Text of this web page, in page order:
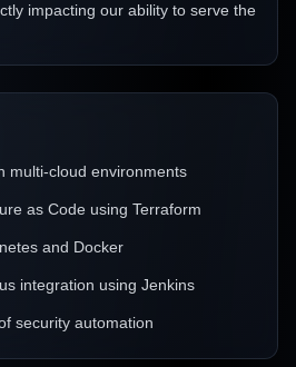
impacting our ability to serve the
multi-cloud environments
as Code using Terraform
and Docker
integration using Jenkins
security automation